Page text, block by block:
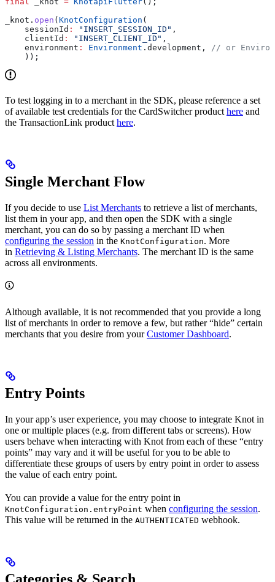
_knot. open ( KnotConfiguration (
    sessionId
: "INSERT_SESSION_ID" ,
    clientId
: "INSERT_CLIENT_ID" ,
    environment
: Environment .development, // or
    ));
To test logging in to a merchant in the SDK, please reference a set
of available test credentials for the CardSwitcher product here and
the TransactionLink product here.
Single Merchant Flow
If you decide to use List Merchants to retrieve a list of merchants,
list them in your app, and then open the SDK with a single
merchant, you can do so by passing a merchant ID when
configuring the session in the KnotConfiguration. More
in Retrieving & Listing Merchants. The merchant ID is the same
across all environments.
Although available, it is not recommended that you provide a long
list of merchants in order to remove a few, but rather “hide” certain
merchants that you desire from yourCustomer Dashboard.
Entry Points
In your app’s user experience, you may choose to integrate Knot in
one or multiple places (e.g. from different tabs or screens). How
users behave when interacting with Knot from each of these “entry
points” may vary and it will be useful for you to be able to
differentiate these groups of users by entry point in order to assess
the value of each entry point.
You can provide a value for the entry point in
KnotConfiguration.entryPoint when configuring the session.
This value will be returned in the AUTHENTICATED webhook.